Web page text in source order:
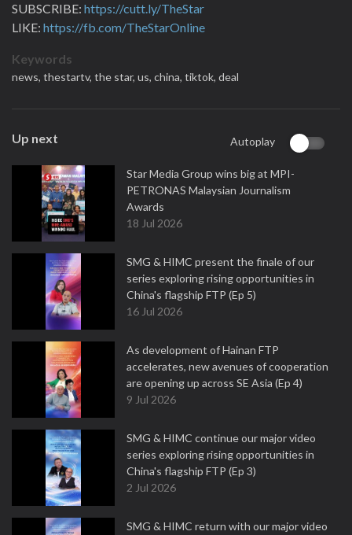
SUBSCRIBE: https://cutt.ly/TheStar
LIKE: https://fb.com/TheStarOnline
Keywords
news, thestartv, the star, us, china, tiktok, deal
Up next Autoplay
Star Media Group wins big at MPI-
PETRONAS Malaysian Journalism
Awards
18 Jul 2026
SMG & HIMC present the finale of our
series exploring rising opportunities in
China's flagship FTP (Ep 5)
16 Jul 2026
As development of Hainan FTP
accelerates, new avenues of cooperation
are opening up across SE Asia (Ep 4)
9 Jul 2026
SMG & HIMC continue our major video
series exploring rising opportunities in
China's flagship FTP (Ep 3)
2 Jul 2026
SMG & HIMC return with our major video